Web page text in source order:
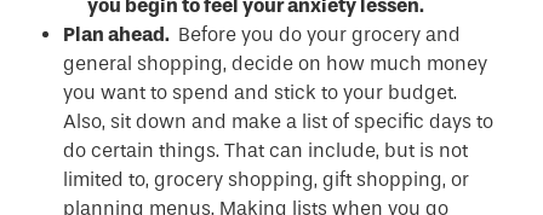
you begin to feel your anxiety lessen.
Plan ahead. Before you do your grocery and
general shopping, decide on how much money
you want to spend and stick to your budget.
Also, sit down and make a list of specific days to
do certain things. That can include, but is not
limited to, grocery shopping, gift shopping, or
planning menus. Making lists when you go